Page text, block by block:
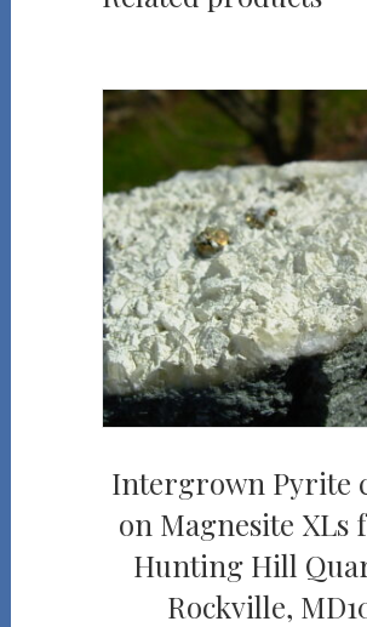
Intergrown Pyrite
on Magnesite XLs
Hunting Hill
Rockville,